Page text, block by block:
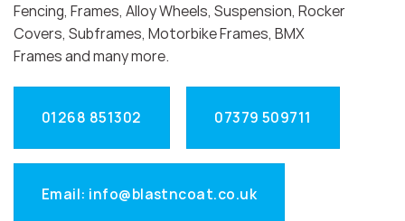
Fencing, Frames, Alloy Wheels, Suspension, Rocker
Covers, Subframes, Motorbike Frames, BMX
Frames and many more.
01268 851302 07379 509711
Email: info@blastncoat.co.uk